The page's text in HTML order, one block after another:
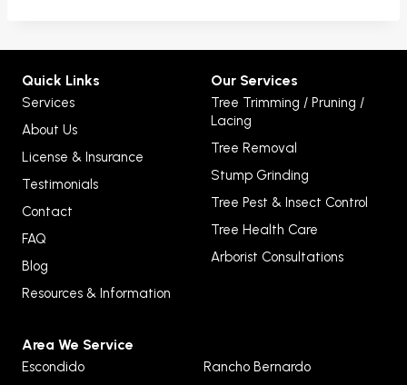
Quick Links
Services
About Us
License & Insurance
Testimonials
Contact
FAQ
Blog
Resources & Information
Our Services
Tree Trimming / Pruning /
Lacing
Tree Removal
Stump Grinding
Tree Pest & Insect Control
Tree Health Care
Arborist Consultations
Area We Service
Escondido
Rancho Bernardo